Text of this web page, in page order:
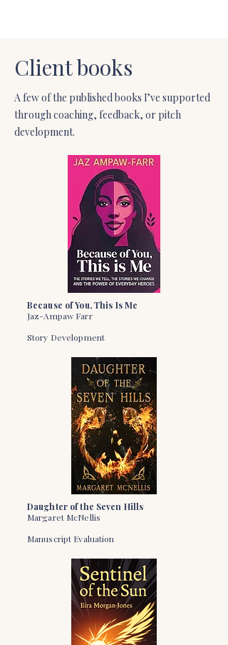
Client books
A few of the published books I’ve supported
through coaching, feedback, or pitch
development.
Because of You, This Is Me
Jaz-Ampaw Farr
Story Development
Daughter of the Seven Hills
Margaret McNellis
Manuscript Evaluation